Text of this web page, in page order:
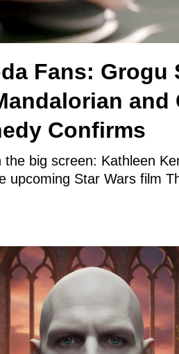
Fans: Grogu
and
Confirms
big screen: Kathleen
upcoming Star Wars film